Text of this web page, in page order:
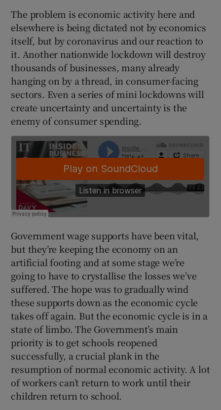
The problem is economic activity here and
elsewhere is being dictated not by economics
itself, but by coronavirus and our reaction to
it. Another nationwide lockdown will destroy
thousands of businesses, many already
hanging on by a thread, in consumer-facing
sectors. Even a series of mini lockdowns will
create uncertainty and uncertainty is the
enemy of consumer spending.
Government wage supports have been vital,
but they’re keeping the economy on an
artificial footing and at some stage we’re
going to have to crystallise the losses we’ve
suffered. The hope was to gradually wind
these supports down as the economic cycle
takes off again. But the economic cycle is in a
state of limbo. The Government’s main
priority is to get schools reopened
successfully, a crucial plank in the
resumption of normal economic activity. A lot
of workers can’t return to work until their
children return to school.